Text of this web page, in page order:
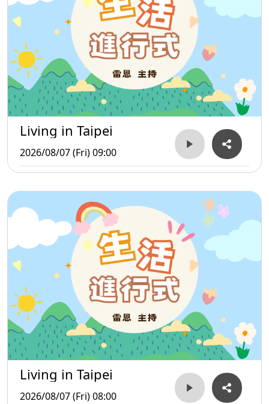
Living in Taipei
2026/08/07 (Fri) 09:00
Living in Taipei
2026/08/07 (Fri) 08:00